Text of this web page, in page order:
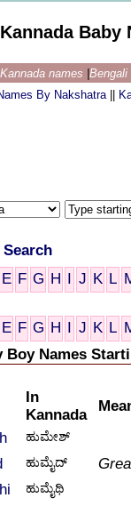
Kannada Baby
Kannada names
By Nakshatra
E F G H I J K L
E F G H I J K L
Boy Names
In
Kannada
ಹುಮೇಶ್
ಹುಮೈದ್
ಹುಮೈಥಿ